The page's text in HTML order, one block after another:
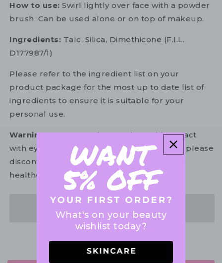
How to use: Swirl lightly over face with a powder
brush. Can be used alone or on top of makeup.
Ingredients: Talc, Silica, Dimethicone (F.I.L.
D177987/1)
Please refer to the ingredient list on your
product package for the most up to date list of
ingredients to ensure it is suitable for your
personal use.
Warning:For external use only. Avoid contact
with eyes. In the unlikely event of irritation, please
discontinue use. If necessary, consult your
healthcare practitioner.
What's on your beauty
wishlist today?